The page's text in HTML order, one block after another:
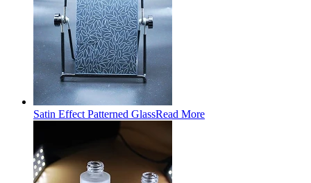
Satin Effect Patterned GlassRead More